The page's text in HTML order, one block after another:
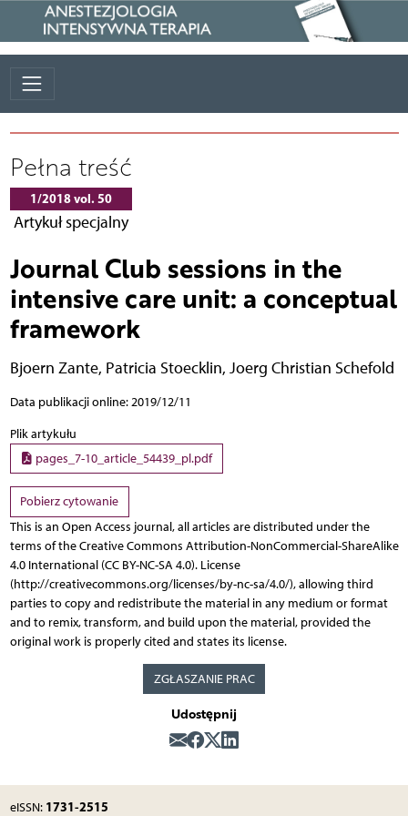
Pełna treść
1/2018 vol. 50
Artykuł specjalny
Journal Club sessions in the
intensive care unit: a conceptual
framework
Bjoern Zante, Patricia Stoecklin, Joerg Christian Schefold
Data publikacji online: 2019/12/11
Plik artykułu
pages_7-10_article_54439_pl.pdf
Pobierz cytowanie
This is an Open Access journal, all articles are distributed under the
terms of the Creative Commons Attribution-NonCommercial-ShareAlike
4.0 International (CC BY-NC-SA 4.0). License
(http://creativecommons.org/licenses/by-nc-sa/4.0/), allowing third
parties to copy and redistribute the material in any medium or format
and to remix, transform, and build upon the material, provided the
original work is properly cited and states its license.
ZGŁASZANIE PRAC
Udostępnij
eISSN: 1731-2515